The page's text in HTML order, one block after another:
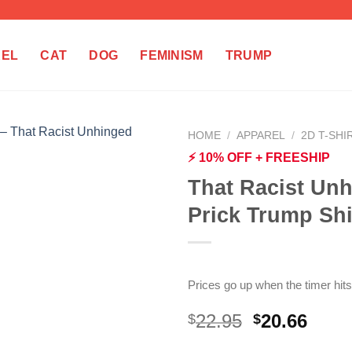
CAT DOG FEMINISM TRUMP
HOME / APPAREL / 2D T-
⚡ 10% OFF + FREESHIP
That Racist
Prick Trump
Prices go up when the timer
$22.95 Original
$20.66